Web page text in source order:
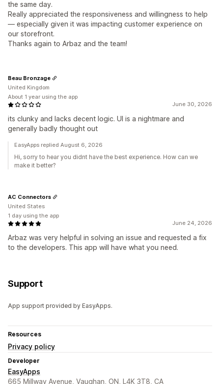
the same day.
Really appreciated the responsiveness and willingness to help
— especially given it was impacting customer experience on
our storefront.
Thanks again to Arbaz and the team!
June 30, 2026
its clunky and lacks decent logic. UI is a nightmare and
generally badly thought out
Beau Bronzage
United Kingdom
About 1 year using the app
EasyApps replied August 6, 2026
Hi, sorry to hear you didnt have the best experience. How can we
make it better?
June 24, 2026
Arbaz was very helpful in solving an issue and requested a fix
to the developers. This app will have what you need.
AC Connectors
United States
1 day using the app
Support
App support provided by EasyApps.
Resources
Privacy policy
Developer
EasyApps
665 Millway Avenue, Vaughan, ON, L4K 3T8, CA